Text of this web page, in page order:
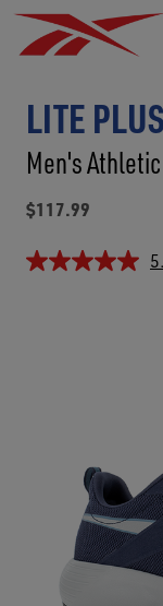
LITE
Men's
$117.99